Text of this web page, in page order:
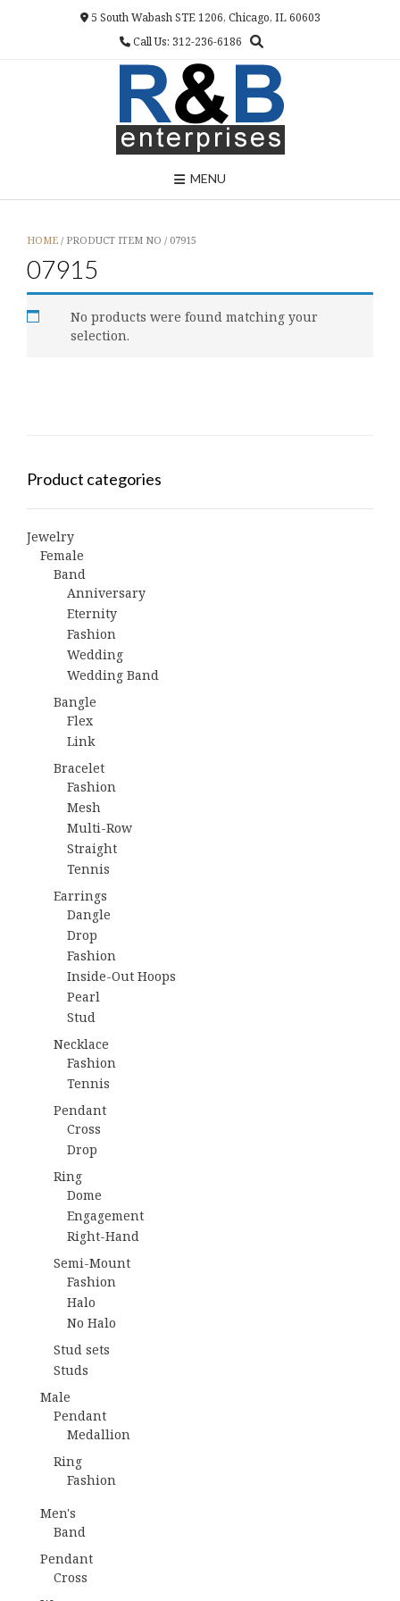
5 South Wabash STE 1206, Chicago, IL 60603
Call Us: 312-236-6186
MENU
HOME / PRODUCT ITEM NO / 07915
07915
No products were found matching your
selection.
Product categories
Jewelry
Female
Band
Anniversary
Eternity
Fashion
Wedding
Wedding Band
Bangle
Flex
Link
Bracelet
Fashion
Mesh
Multi-Row
Straight
Tennis
Earrings
Dangle
Drop
Fashion
Inside-Out Hoops
Pearl
Stud
Necklace
Fashion
Tennis
Pendant
Cross
Drop
Ring
Dome
Engagement
Right-Hand
Semi-Mount
Fashion
Halo
No Halo
Stud sets
Studs
Male
Pendant
Medallion
Ring
Fashion
Men's
Band
Pendant
Cross